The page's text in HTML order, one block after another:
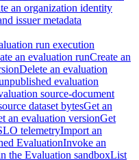
an organization identity
issuer metadata
run execution
an evaluation runCreate an
Delete an evaluation
evaluation
source-document
dataset bytesGet an
an evaluation versionGet
telemetryImport an
EvaluationInvoke an
the Evaluation sandboxList